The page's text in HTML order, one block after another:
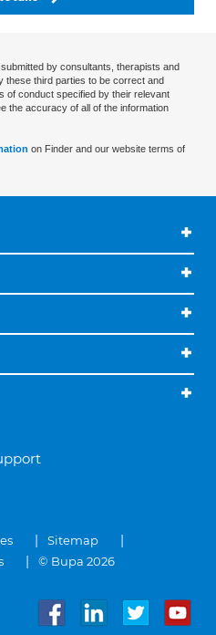
by consultants, therapists and
these third parties to be correct and
of conduct specified by their relevant
the accuracy of all of the information
on Finder and our website terms of
Sitemap
© Bupa 2026